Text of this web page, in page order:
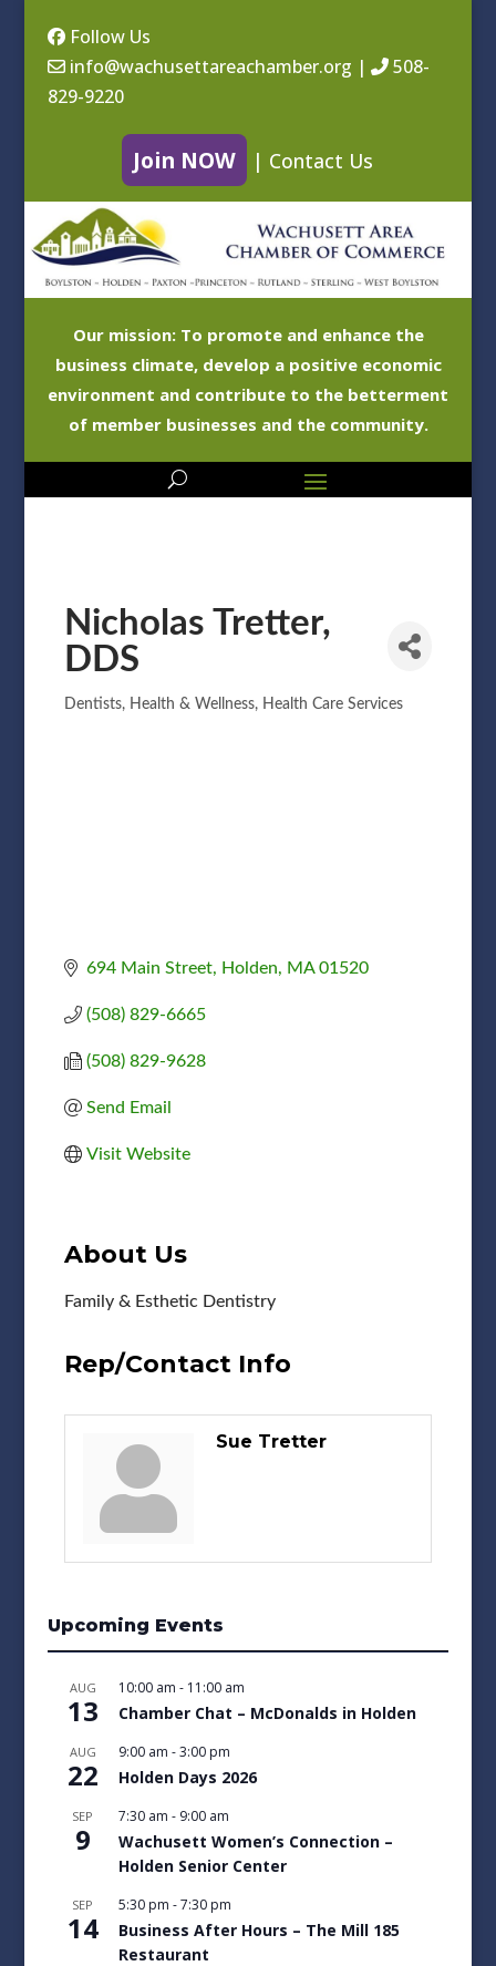
Follow Us
info@wachusettareachamber.org |
508-
829-9220
Join NOW | Contact Us
Our mission: To promote and enhance the
business climate, develop a positive economic
environment and contribute to the betterment
of member businesses and the community.
Nicholas Tretter,
DDS
Categories
Dentists Health & Wellness Health Care Services
694 Main Street Holden MA 01520
(508) 829-6665
(508) 829-9628
Send Email
Visit Website
About Us
Family & Esthetic Dentistry
Rep/Contact Info
Sue Tretter
Upcoming Events
AUG
13
10:00 am - 11:00 am
Chamber Chat – McDonalds in Holden
AUG
22
9:00 am -3:00 pm
Holden Days 2026
SEP
9
7:30 am - 9:00 am
Wachusett Women’s Connection –
Holden Senior Center
SEP
14
5:30 pm -7:30 pm
Business After Hours – The Mill 185
Restaurant